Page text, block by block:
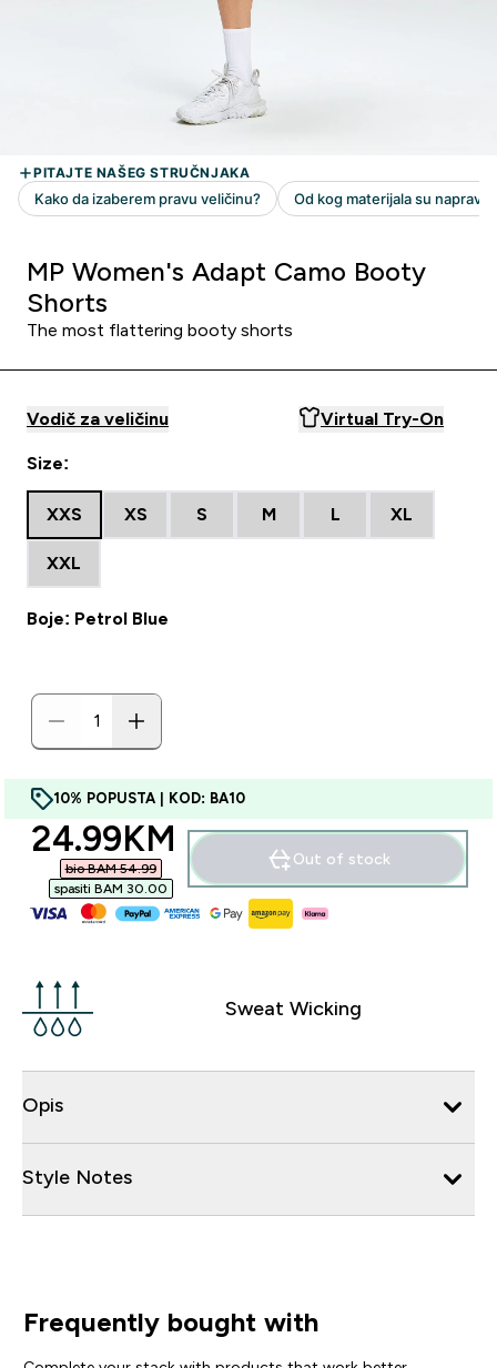
MP Women's Adapt Camo Booty
Shorts
The most flattering booty shorts
Vodič za veličinu Virtual Try-On
Size:
XXS XS S M L XL
XXL
Boje: Petrol Blue
10% POPUSTA | KOD: BA10
discounted price
24.99KM‎
bio BAM 54.99‎
spasiti BAM 30.00‎
Out of stock
Sweat Wicking
Opis
Style Notes
Frequently bought with